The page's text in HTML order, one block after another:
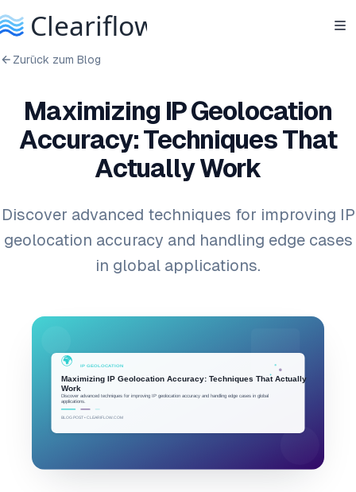
Zurück zum Blog
Maximizing IP Geolocation
Accuracy: Techniques That
Actually Work
Discover advanced techniques for improving IP
geolocation accuracy and handling edge cases
in global applications.